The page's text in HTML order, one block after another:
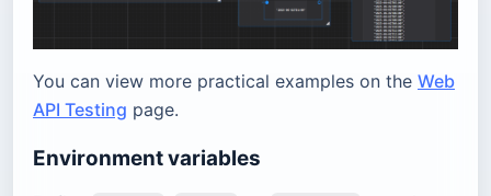
You can view more practical examples on the Web
API Testing page.
Environment variables